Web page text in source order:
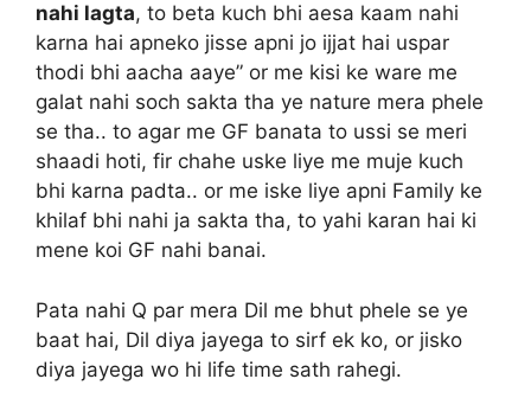
nahi lagta, to beta kuch bhi aesa kaam nahi
karna hai apneko jisse apni jo ijjat hai uspar
thodi bhi aacha aaye” or me kisi ke ware me
galat nahi soch sakta tha ye nature mera phele
se tha.. to agar me GF banata to ussi se meri
shaadi hoti, fir chahe uske liye me muje kuch
bhi karna padta.. or me iske liye apni Family ke
khilaf bhi nahi ja sakta tha, to yahi karan hai ki
mene koi GF nahi banai.
Pata nahi Q par mera Dil me bhut phele se ye
baat hai, Dil diya jayega to sirf ek ko, or jisko
diya jayega wo hi life time sath rahegi.